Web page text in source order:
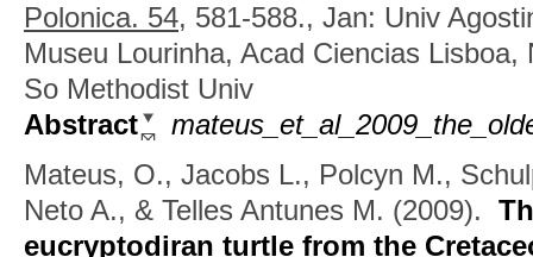
Polonica. 54, 581-588., Jan: Univ
Museu Lourinha, Acad Ciencias
So Methodist Univ
Abstract
Mateus, O., Jacobs L., Polcyn M.,
Neto A., & Telles Antunes M. (2009).
eucryptodiran turtle from the